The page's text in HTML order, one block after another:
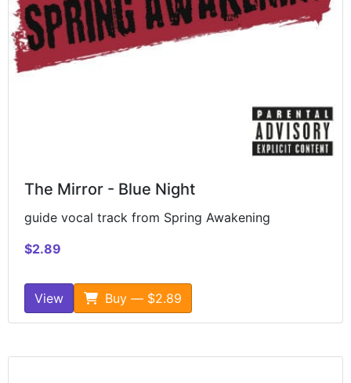
The Mirror - Blue Night
guide vocal track from Spring Awakening
$2.89
View Buy — $2.89